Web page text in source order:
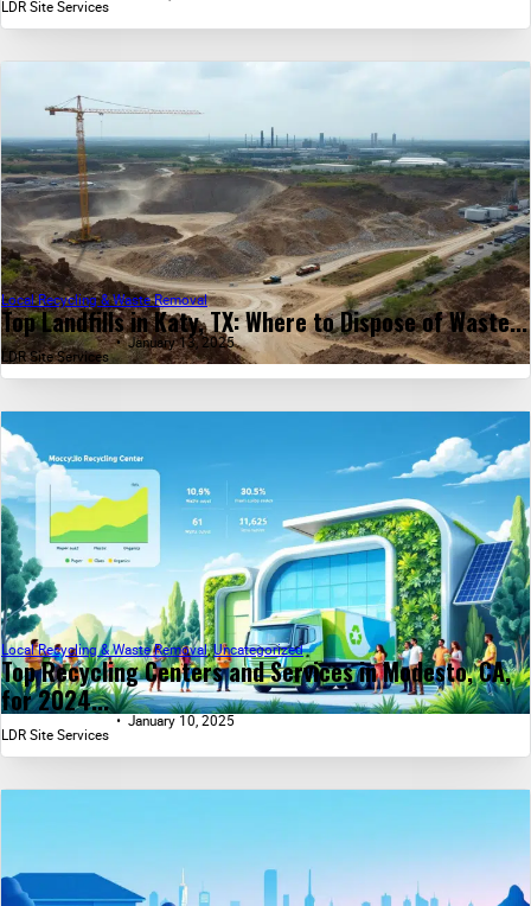
LDR Site Services
Top Landfills in Katy, TX: Where to Dispose of Waste...
Local Recycling & Waste Removal
LDR Site Services
January 13, 2025
Top Recycling Centers and Services in Modesto, CA,
for 2024...
Local Recycling & Waste Removal,Uncategorized
LDR Site Services
January 10, 2025